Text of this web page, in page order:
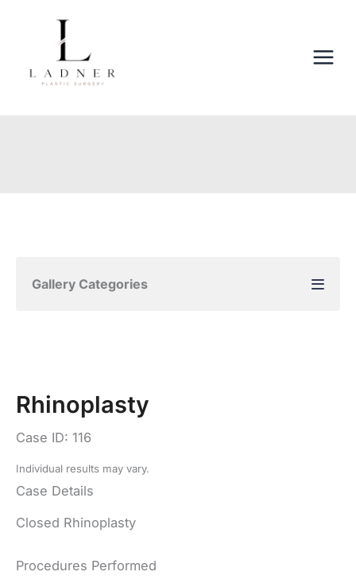
Gallery Categories
Rhinoplasty
Case ID: 116
Individual results may vary.
Case Details
Closed Rhinoplasty
Procedures Performed